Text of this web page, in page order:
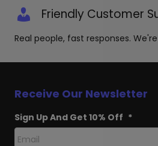
Friendly Customer
Real people, fast responses.
Receive Our Newsletter
Sign Up And Get 10% Off *